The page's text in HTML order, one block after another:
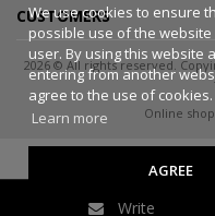
We use cookies to ensure
possible use of the
user. By using this website
entering from another
agree to the use of cookies.
Learn more
AGREE
CUSTOMERS
2026 © All rights reserved.
Online
Write